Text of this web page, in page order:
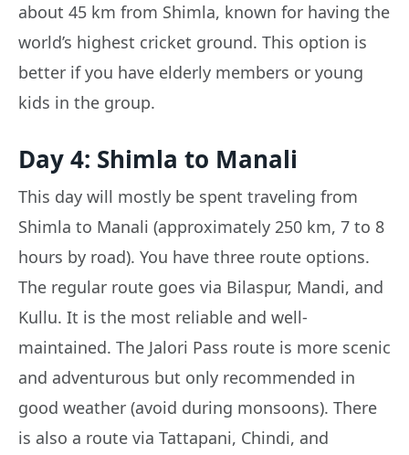
about 45 km from Shimla, known for having the
world’s highest cricket ground. This option is
better if you have elderly members or young
kids in the group.
Day 4: Shimla to Manali
This day will mostly be spent traveling from
Shimla to Manali (approximately 250 km, 7 to 8
hours by road). You have three route options.
The regular route goes via Bilaspur, Mandi, and
Kullu. It is the most reliable and well-
maintained. The Jalori Pass route is more scenic
and adventurous but only recommended in
good weather (avoid during monsoons). There
is also a route via Tattapani, Chindi, and